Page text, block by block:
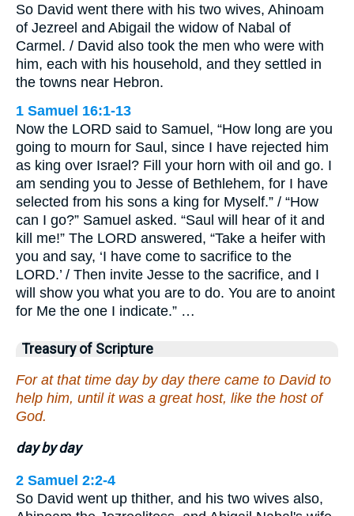
So David went there with his two wives, Ahinoam
of Jezreel and Abigail the widow of Nabal of
Carmel. / David also took the men who were with
him, each with his household, and they settled in
the towns near Hebron.
1 Samuel 16:1-13
Now the LORD said to Samuel, “How long are you
going to mourn for Saul, since I have rejected him
as king over Israel? Fill your horn with oil and go. I
am sending you to Jesse of Bethlehem, for I have
selected from his sons a king for Myself.” / “How
can I go?” Samuel asked. “Saul will hear of it and
kill me!” The LORD answered, “Take a heifer with
you and say, ‘I have come to sacrifice to the
LORD.’ / Then invite Jesse to the sacrifice, and I
will show you what you are to do. You are to anoint
for Me the one I indicate.” …
Treasury of Scripture
For at that time day by day there came to David to
help him, until it was a great host, like the host of
God.
day by day
2 Samuel 2:2-4
So David went up thither, and his two wives also,